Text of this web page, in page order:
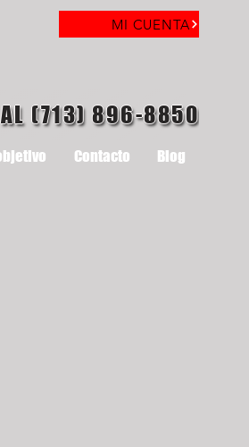
MI CUENTA
AL (713) 896-8850
Contacto Blog